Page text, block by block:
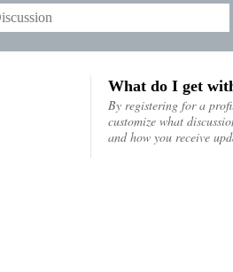
What do I get
By registering for a
customize what
and how you receive